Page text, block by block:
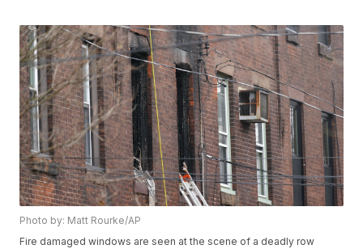
Photo by: Matt Rourke/AP
Fire damaged windows are seen at the scene of a deadly row